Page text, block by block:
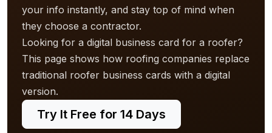
your info instantly, and stay top of mind when
they choose a contractor.
Looking for a digital business card for a roofer?
This page shows how roofing companies replace
traditional roofer business cards with a digital
version.
Try It Free for 14 Days